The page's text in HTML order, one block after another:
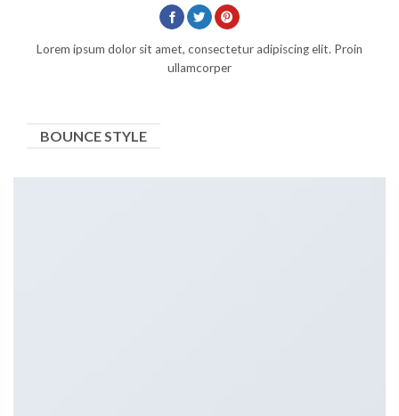
Lorem ipsum dolor sit amet, consectetur adipiscing elit. Proin
ullamcorper
BOUNCE STYLE